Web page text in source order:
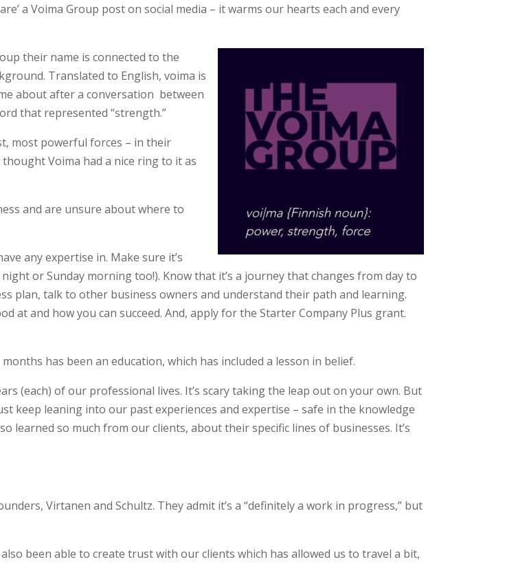
a Voima Group post on social media – it warms our hearts each and every
their name is connected to the
Translated to English, voima is
about after a conversation between
that represented “strength.”
most powerful forces – in their
Voima had a nice ring to it as
and are unsure about where to
any expertise in. Make sure it’s
or Sunday morning too!). Know that it’s a journey that changes from day to
plan, talk to other business owners and understand their path and learning.
at and how you can succeed. And, apply for the Starter Company Plus grant.
has been an education, which has included a lesson in belief.
(each) of our professional lives. It’s scary taking the leap out on your own. But
keep leaning into our past experiences and expertise – safe in the knowledge
learned so much from our clients, about their specific lines of businesses. It’s
Virtanen and Schultz. They admit it’s a “definitely a work in progress,” but
also been able to create trust with our clients which has allowed us to travel a bit,